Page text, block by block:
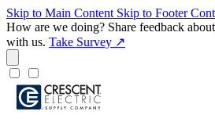
Skip to Main Content Skip to Footer
How are we doing? Share feedback
with us. Take Survey ↗